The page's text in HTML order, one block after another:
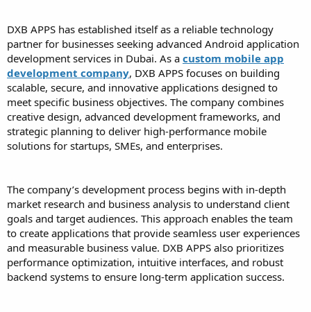
DXB APPS has established itself as a reliable technology
partner for businesses seeking advanced Android application
development services in Dubai. As a custom mobile app
development company, DXB APPS focuses on building
scalable, secure, and innovative applications designed to
meet specific business objectives. The company combines
creative design, advanced development frameworks, and
strategic planning to deliver high-performance mobile
solutions for startups, SMEs, and enterprises.
The company’s development process begins with in-depth
market research and business analysis to understand client
goals and target audiences. This approach enables the team
to create applications that provide seamless user experiences
and measurable business value. DXB APPS also prioritizes
performance optimization, intuitive interfaces, and robust
backend systems to ensure long-term application success.